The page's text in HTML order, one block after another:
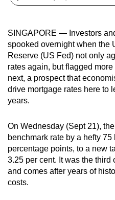
SINGAPORE — Investors
spooked overnight when the
Reserve (US Fed) not only
rates again, but flagged
next, a prospect that
drive mortgage rates here to
years.
On Wednesday (Sept 21),
benchmark rate by a hefty
percentage points, to a new
3.25 per cent. It was the third
and comes after years of
costs.
it
possibly
be.
To
continue,
upgrade
to
supported
browser
or,
for
the